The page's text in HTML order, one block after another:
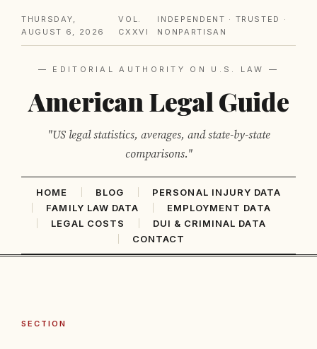
THURSDAY,
AUGUST 6, 2026
VOL.
CXXVI
INDEPENDENT · TRUSTED ·
NONPARTISAN
— EDITORIAL AUTHORITY ON U.S. LAW —
American Legal Guide
"US legal statistics, averages, and state-by-state
comparisons."
HOME BLOG
PERSONAL INJURY DATA
FAMILY LAW DATA
EMPLOYMENT DATA
LEGAL COSTS
DUI & CRIMINAL DATA
CONTACT
SECTION